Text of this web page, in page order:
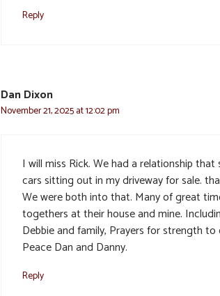
Reply
Dan Dixon
November 21, 2025 at 12:02 pm
I will miss Rick. We had a relationship
cars sitting out in my driveway for sale.
We were both into that. Many of great
togethers at their house and mine.
Debbie and family, Prayers for strength to
Peace Dan and Danny.
Reply